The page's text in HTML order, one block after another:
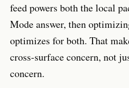
feed powers both the local
Mode answer, then
optimizes for both. That
cross-surface concern, not
concern.